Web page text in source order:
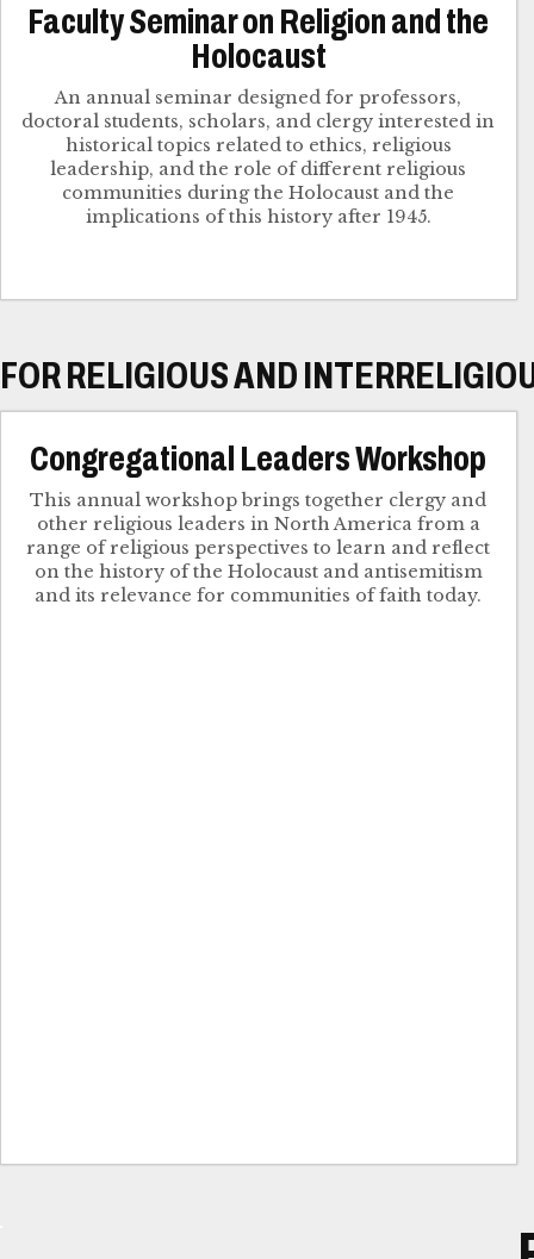
Faculty Seminar on Religion and the
Holocaust
An annual seminar designed for professors,
doctoral students, scholars, and clergy interested in
historical topics related to ethics, religious
leadership, and the role of different religious
communities during the Holocaust and the
implications of this history after 1945.
FOR RELIGIOUS AND
Congregational Leaders Workshop
This annual workshop brings together clergy and
other religious leaders in North America from a
range of religious perspectives to learn and reflect
on the history of the Holocaust and antisemitism
and its relevance for communities of faith today.